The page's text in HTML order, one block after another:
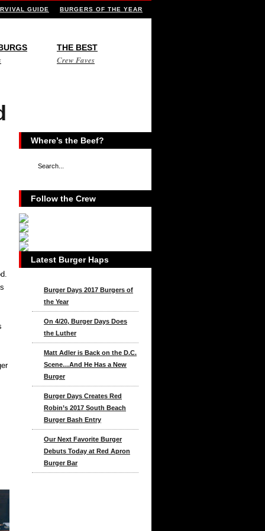
GUIDE BURGERS OF THE YEAR
THE BEST
Crew Faves
Where’s the Beef?
Follow the Crew
Latest Burger Haps
Burger Days 2017 Burgers of
the Year
On 4/20, Burger Days Does
the Luther
Matt Adler is Back on the D.C.
Scene…And He Has a New
Burger
Burger Days Creates Red
Robin’s 2017 South Beach
Burger Bash Entry
Our Next Favorite Burger
Debuts Today at Red Apron
Burger Bar